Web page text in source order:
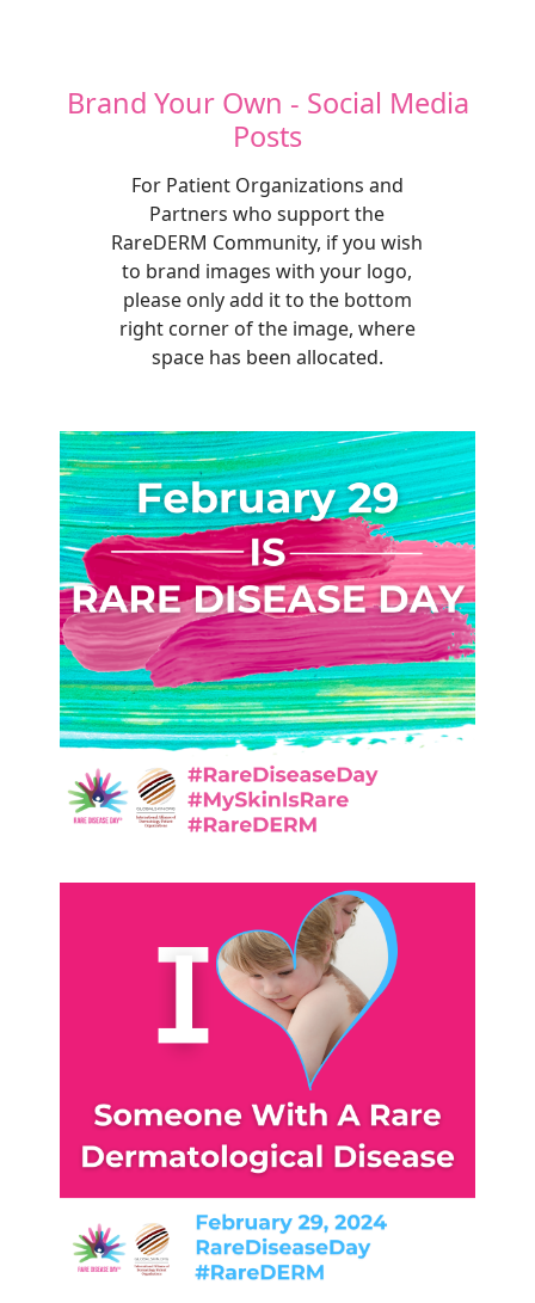
Brand Your Own - Social Media
Posts
For Patient Organizations and
Partners who support the
RareDERM Community, if you wish
to brand images with your logo,
please only add it to the bottom
right corner of the image, where
space has been allocated.